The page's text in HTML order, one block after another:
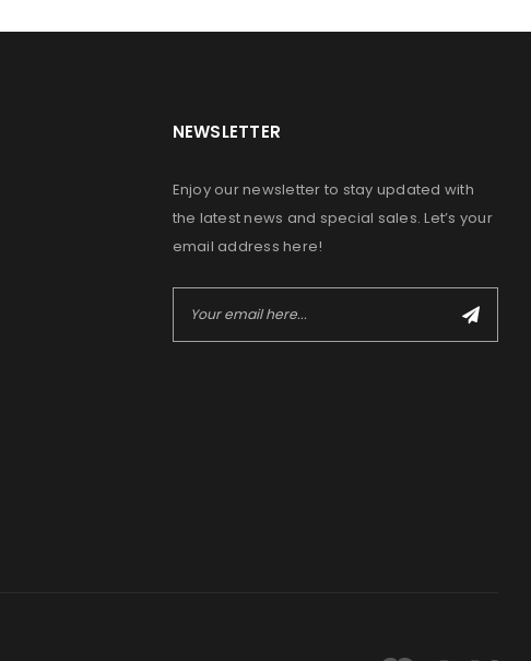
NEWSLETTER
Enjoy our newsletter to stay updated with
the latest news and special sales. Let’s your
email address here!